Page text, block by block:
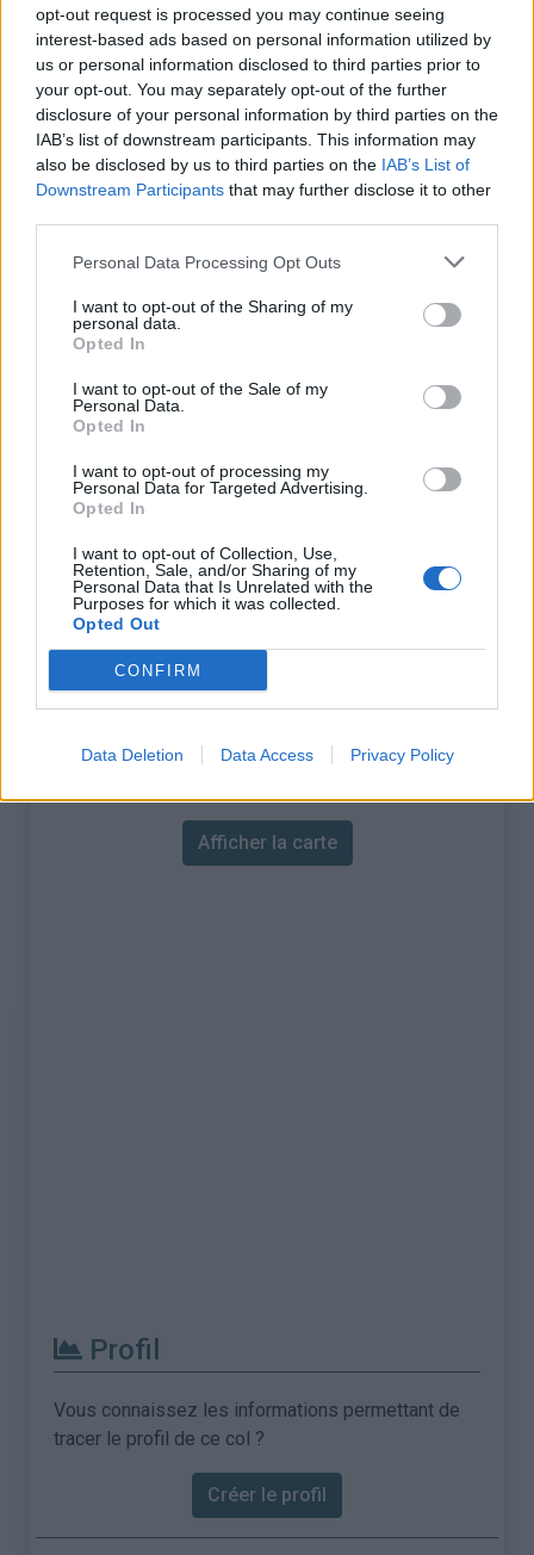
opt-out request is processed you may continue seeing
interest-based ads based on personal information utilized by
us or personal information disclosed to third parties prior to
your opt-out. You may separately opt-out of the further
disclosure of your personal information by third parties on the
IAB’s list of downstream participants. This information may
also be disclosed by us to third parties on the IAB’s List of
Downstream Participants that may further disclose it to other
Personal Data Processing Opt Outs
I want to opt-out of the Sharing of my
personal data.
Opted In
I want to opt-out of the Sale of my
Personal Data.
Opted In
I want to opt-out of processing my
Personal Data for Targeted Advertising.
Opted In
I want to opt-out of Collection, Use,
Retention, Sale, and/or Sharing of my
Personal Data that Is Unrelated with the
Purposes for which it was collected.
Opted Out
CONFIRM
Data Deletion Data Access Privacy Policy
DESCRIPTION TEMOIGNAGES 13
GALERIE PHOTOS 5 À PROXIMITÉ
Informations
Nom :
Col des Tribes
Altitude :
1131 m
Départ :
Longueur :
27.00 km
Dénivellation :
% Maximal :
4.5%
Les autres montées
disponibles
Afficher la carte
Profil
Vous connaissez les informations permettant de
tracer le profil de ce col ?
Créer le profil